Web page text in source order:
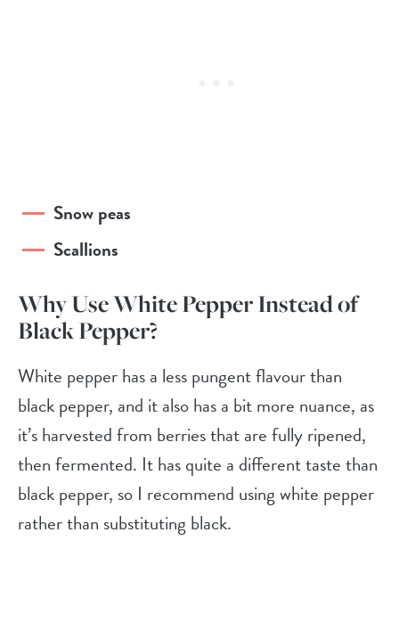
Snow peas
Scallions
Why Use White Pepper Instead of
Black Pepper?
White pepper has a less pungent flavour than
black pepper, and it also has a bit more nuance, as
it’s harvested from berries that are fully ripened,
then fermented. It has quite a different taste than
black pepper, so I recommend using white pepper
rather than substituting black.